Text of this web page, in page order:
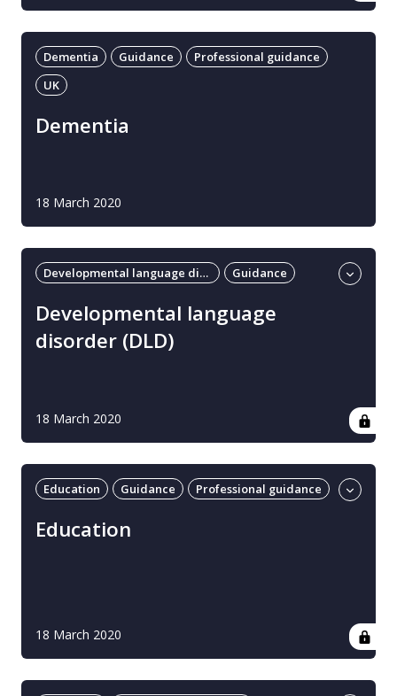
Dementia Guidance
Professional guidance
UK
Dementia
18 March 2020
Developmental language disorder
Guidance
Developmental language
disorder (DLD)
18 March 2020
Education Guidance
Professional guidance
Education
18 March 2020